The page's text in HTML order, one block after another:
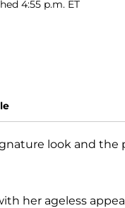
4:55 p.m. ET
look and the
her ageless